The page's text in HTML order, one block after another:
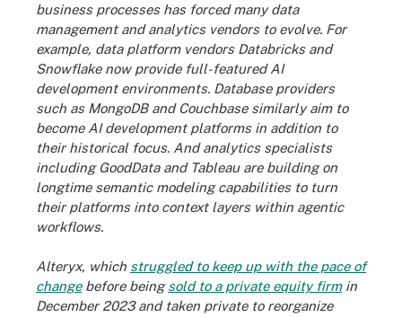
business processes has forced many data
management and analytics vendors to evolve. For
example, data platform vendors Databricks and
Snowflake now provide full-featured AI
development environments. Database providers
such as MongoDB and Couchbase similarly aim to
become AI development platforms in addition to
their historical focus. And analytics specialists
including GoodData and Tableau are building on
longtime semantic modeling capabilities to turn
their platforms into context layers within agentic
workflows.
Alteryx, which struggled to keep up with the pace of
changebefore beingsold to a private equity firmin
December 2023 and taken private to reorganize